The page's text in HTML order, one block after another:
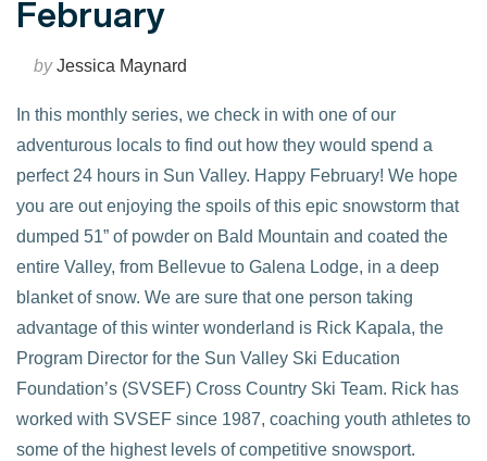
VIEW POST
February
byJessica Maynard
In this monthly series, we check in with one of our
adventurous locals to find out how they would spend a
perfect 24 hours in Sun Valley. Happy February! We hope
you are out enjoying the spoils of this epic snowstorm that
dumped 51” of powder on Bald Mountain and coated the
entire Valley, from Bellevue to Galena Lodge, in a deep
blanket of snow. We are sure that one person taking
advantage of this winter wonderland is Rick Kapala, the
Program Director for the Sun Valley Ski Education
Foundation’s (SVSEF) Cross Country Ski Team. Rick has
worked with SVSEF since 1987, coaching youth athletes to
some of the highest levels of competitive snowsport.